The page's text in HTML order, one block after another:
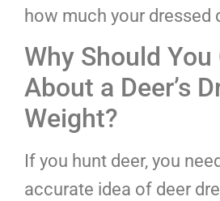
how much your dressed
Why Should You
About a Deer’s
Weight?
If you hunt deer, you
accurate idea of deer